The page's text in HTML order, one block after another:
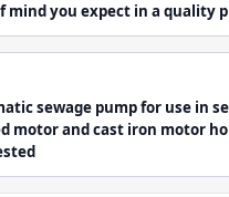
mind you expect in a quality
sewage pump for use in
motor and cast iron motor